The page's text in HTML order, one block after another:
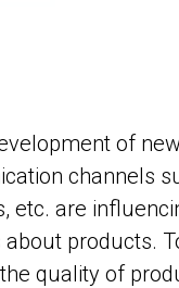
of
channels
etc. are
products.
quality of